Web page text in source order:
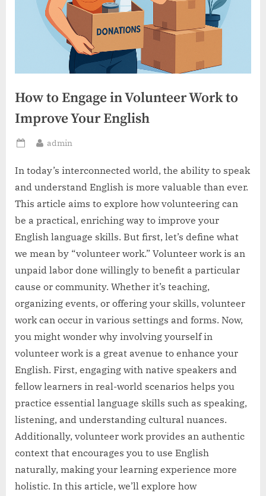
How to Engage in Volunteer Work to
Improve Your English
Posted
By
admin
In today’s interconnected world, the ability to speak
and understand English is more valuable than ever.
This article aims to explore how volunteering can
be a practical, enriching way to improve your
English language skills. But first, let’s define what
we mean by “volunteer work.” Volunteer work is an
unpaid labor done willingly to benefit a particular
cause or community. Whether it’s teaching,
organizing events, or offering your skills, volunteer
work can occur in various settings and forms. Now,
you might wonder why involving yourself in
volunteer work is a great avenue to enhance your
English. First, engaging with native speakers and
fellow learners in real-world scenarios helps you
practice essential language skills such as speaking,
listening, and understanding cultural nuances.
Additionally, volunteer work provides an authentic
context that encourages you to use English
naturally, making your learning experience more
holistic. In this article, we’ll explore how